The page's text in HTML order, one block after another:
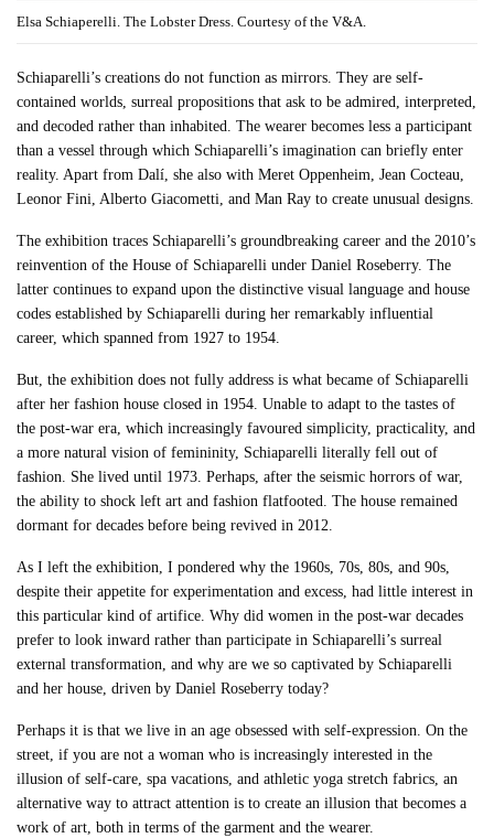
Elsa Schiaperelli. The Lobster Dress. Courtesy of the V&A.
Schiaparelli’s creations do not function as mirrors. They are self-
contained worlds, surreal propositions that ask to be admired, interpreted,
and decoded rather than inhabited. The wearer becomes less a participant
than a vessel through which Schiaparelli’s imagination can briefly enter
reality. Apart from Dalí, she also with Meret Oppenheim, Jean Cocteau,
Leonor Fini, Alberto Giacometti, and Man Ray to create unusual designs.
The exhibition traces Schiaparelli’s groundbreaking career and the 2010’s
reinvention of the House of Schiaparelli under Daniel Roseberry. The
latter continues to expand upon the distinctive visual language and house
codes established by Schiaparelli during her remarkably influential
career, which spanned from 1927 to 1954.
But, the exhibition does not fully address is what became of Schiaparelli
after her fashion house closed in 1954. Unable to adapt to the tastes of
the post-war era, which increasingly favoured simplicity, practicality, and
a more natural vision of femininity, Schiaparelli literally fell out of
fashion. She lived until 1973. Perhaps, after the seismic horrors of war,
the ability to shock left art and fashion flatfooted. The house remained
dormant for decades before being revived in 2012.
As I left the exhibition, I pondered why the 1960s, 70s, 80s, and 90s,
despite their appetite for experimentation and excess, had little interest in
this particular kind of artifice. Why did women in the post-war decades
prefer to look inward rather than participate in Schiaparelli’s surreal
external transformation, and why are we so captivated by Schiaparelli
and her house, driven by Daniel Roseberry today?
Perhaps it is that we live in an age obsessed with self-expression. On the
street, if you are not a woman who is increasingly interested in the
illusion of self-care, spa vacations, and athletic yoga stretch fabrics, an
alternative way to attract attention is to create an illusion that becomes a
work of art, both in terms of the garment and the wearer.